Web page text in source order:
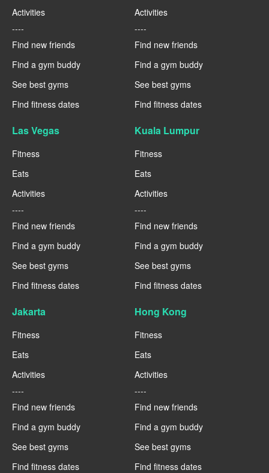
Activities
----
Find new friends
Find a gym buddy
See best gyms
Find fitness dates
Activities
----
Find new friends
Find a gym buddy
See best gyms
Find fitness dates
Las Vegas
Fitness
Eats
Activities
----
Find new friends
Find a gym buddy
See best gyms
Find fitness dates
Kuala Lumpur
Fitness
Eats
Activities
----
Find new friends
Find a gym buddy
See best gyms
Find fitness dates
Jakarta
Fitness
Eats
Activities
----
Find new friends
Find a gym buddy
See best gyms
Find fitness dates
Hong Kong
Fitness
Eats
Activities
----
Find new friends
Find a gym buddy
See best gyms
Find fitness dates